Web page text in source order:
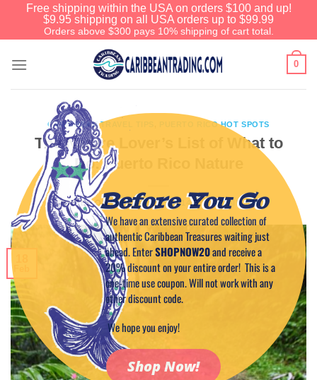
Free shipping within the USA on orders $100 and up!
$9.95 shipping on all USA orders up to $99.99
Orders above $300 pays 10% shipping of cart total.
0
CARIBBEAN TRAVEL TIPS PUERTO RICO HOT SPOTS
The Nature Lover’s List of What to
Do: Puerto Rico Nature
POSTED ONFEBRUARY 18, 2014 BYCAPTAIN TIM
Before You Go
We have an extensive curated collection of
authentic Caribbean Treasures waiting just
ahead. EnterSHOPNOW20and receive a
20% discount on your entire order! This is a
one-time use coupon. Will not work with any
other discount code.
We hope you enjoy!
Shop Now!